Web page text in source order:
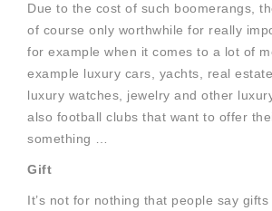
Due to the cost of such boomerangs,
of course only worthwhile for really
for example when it comes to a lot of
example luxury cars, yachts, real
luxury watches, jewelry and other
also football clubs that want to offer
something …
Gift
It’s not for nothing that people say